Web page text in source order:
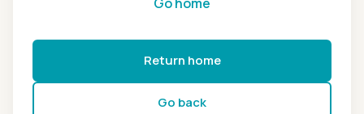
Return home
Go back